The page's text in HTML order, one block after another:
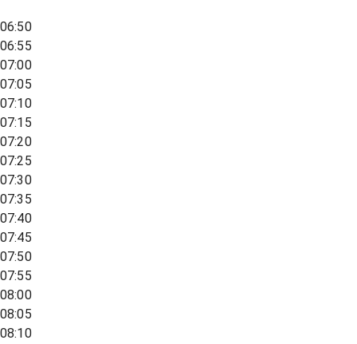
06:50
06:55
07:00
07:05
07:10
07:15
07:20
07:25
07:30
07:35
07:40
07:45
07:50
07:55
08:00
08:05
08:10